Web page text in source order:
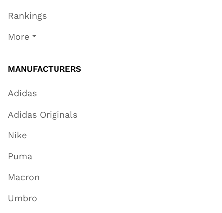
Rankings
More
MANUFACTURERS
Adidas
Adidas Originals
Nike
Puma
Macron
Umbro